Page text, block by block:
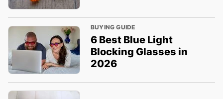
BUYING GUIDE
6 Best Blue Light
Blocking Glasses in
2026